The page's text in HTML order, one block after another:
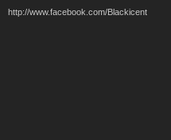
http://www.facebook.com/Blackicent